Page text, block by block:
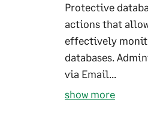
Protective
actions that
effectively
databases.
via Email...
show more